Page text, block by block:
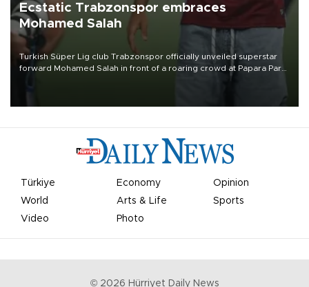
Ecstatic Trabzonspor embraces
Mohamed Salah
Turkish Süper Lig club Trabzonspor officially unveiled superstar
forward Mohamed Salah in front of a roaring crowd at Papara Park
Türkiye Economy
Opinion
World
Arts & Life
Sports
Video
Photo
© 2026 Hürriyet Daily News